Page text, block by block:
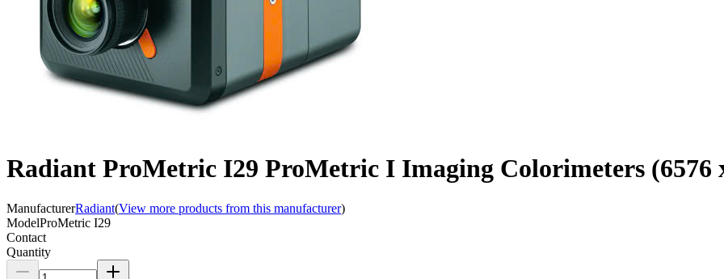
Radiant ProMetric I29 ProMetric I Imaging Colorimeters (6576
ManufacturerRadiant(View more products from this manufacturer)
ModelProMetric I29
Contact
Quantity